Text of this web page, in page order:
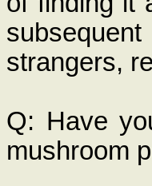
strangers,
Q: Have
mushroom